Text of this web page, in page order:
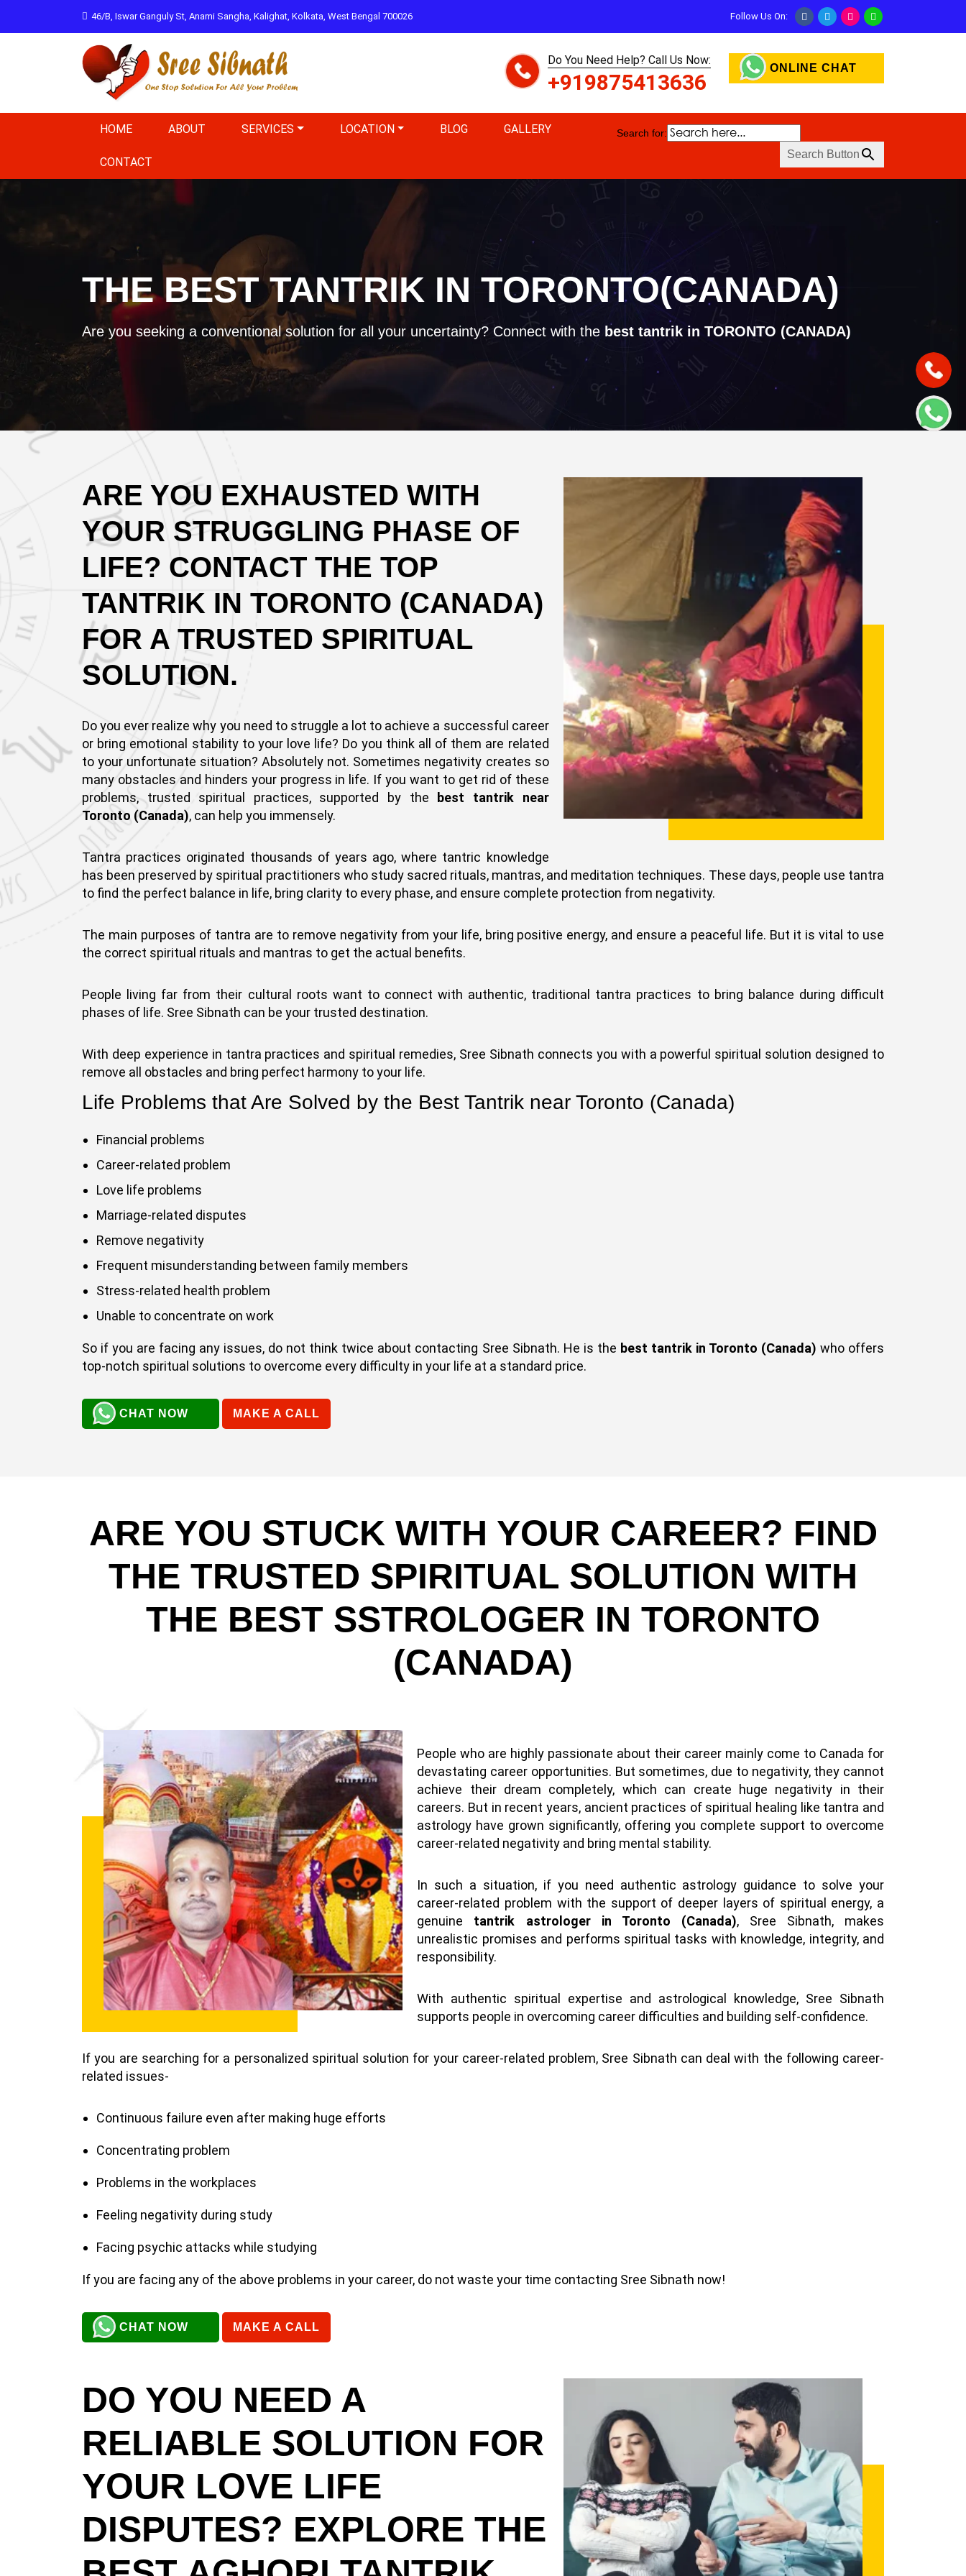
46/B, Iswar Ganguly St, Anami Sangha, Kalighat, Kolkata, West Bengal 700026 Follow Us On:
Do You Need Help? Call Us Now:
+919875413636
ONLINE CHAT
HOME ABOUT SERVICES LOCATION BLOG GALLERY
CONTACT
Search for:
Search Button
THE BEST TANTRIK IN TORONTO(CANADA)
Are you seeking a conventional solution for all your uncertainty? Connect with the best tantrik in TORONTO (CANADA)
ARE YOU EXHAUSTED WITH
YOUR STRUGGLING PHASE OF
LIFE? CONTACT THE TOP
TANTRIK IN TORONTO (CANADA)
FOR A TRUSTED SPIRITUAL
SOLUTION.
Do you ever realize why you need to struggle a lot to achieve a successful career
or bring emotional stability to your love life? Do you think all of them are related
to your unfortunate situation? Absolutely not. Sometimes negativity creates so
many obstacles and hinders your progress in life. If you want to get rid of these
problems, trusted spiritual practices, supported by the
best tantrik near
Toronto (Canada), can help you immensely.
Tantra practices originated thousands of years ago, where tantric knowledge
has been preserved by spiritual practitioners who study sacred rituals, mantras, and meditation techniques. These days, people use tantra
to find the perfect balance in life, bring clarity to every phase, and ensure complete protection from negativity.
The main purposes of tantra are to remove negativity from your life, bring positive energy, and ensure a peaceful life. But it is vital to use
the correct spiritual rituals and mantras to get the actual benefits.
People living far from their cultural roots want to connect with authentic, traditional tantra practices to bring balance during difficult
phases of life. Sree Sibnath can be your trusted destination.
With deep experience in tantra practices and spiritual remedies, Sree Sibnath connects you with a powerful spiritual solution designed to
remove all obstacles and bring perfect harmony to your life.
Life Problems that Are Solved by the Best Tantrik near Toronto (Canada)
Financial problems
Career-related problem
Love life problems
Marriage-related disputes
Remove negativity
Frequent misunderstanding between family members
Stress-related health problem
Unable to concentrate on work
So if you are facing any issues, do not think twice about contacting Sree Sibnath. He is the best tantrik in Toronto (Canada) who offers
top-notch spiritual solutions to overcome every difficulty in your life at a standard price.
CHAT NOW MAKE A CALL
ARE YOU STUCK WITH YOUR CAREER? FIND
THE TRUSTED SPIRITUAL SOLUTION WITH
THE BEST SSTROLOGER IN TORONTO
(CANADA)
People who are highly passionate about their career mainly come to Canada for
devastating career opportunities. But sometimes, due to negativity, they cannot
achieve their dream completely, which can create huge negativity in their
careers. But in recent years, ancient practices of spiritual healing like tantra and
astrology have grown significantly, offering you complete support to overcome
career-related negativity and bring mental stability.
In such a situation, if you need authentic astrology guidance to solve your
career-related problem with the support of deeper layers of spiritual energy, a
genuine tantrik astrologer in Toronto (Canada), Sree Sibnath, makes
unrealistic promises and performs spiritual tasks with knowledge, integrity, and
responsibility.
With authentic spiritual expertise and astrological knowledge, Sree Sibnath
supports people in overcoming career difficulties and building self-confidence.
If you are searching for a personalized spiritual solution for your career-related problem, Sree Sibnath can deal with the following career-
related issues-
Continuous failure even after making huge efforts
Concentrating problem
Problems in the workplaces
Feeling negativity during study
Facing psychic attacks while studying
If you are facing any of the above problems in your career, do not waste your time contacting Sree Sibnath now!
CHAT NOW MAKE A CALL
DO YOU NEED A
RELIABLE SOLUTION FOR
YOUR LOVE LIFE
DISPUTES? EXPLORE THE